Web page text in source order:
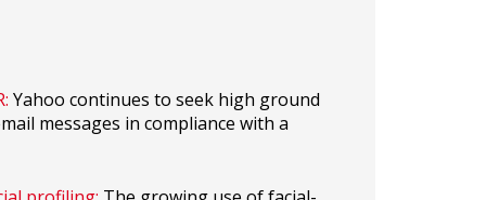
Yahoo continues to seek high ground
messages in compliance with a